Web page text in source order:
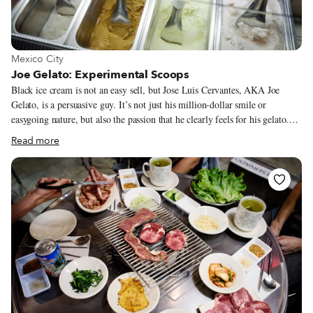
guisados could be some of the best in the city.
View more about Mexico City
Mexico City
Joe Gelato: Experimental Scoops
Black ice cream is not an easy sell, but Jose Luis Cervantes, AKA Joe
Gelato, is a persuasive guy. It’s not just his million-dollar smile or
easygoing nature, but also the passion that he clearly feels for his gelato.
“Before I went to Italy, I knew about the concept of gelato,” says Jose,
“but I had no idea how good it would be. I had only tasted what was
available in Mexico at time. I went there and felt the fat in my mouth, the
sugars, I can’t explain it – I love it. I love the whole culture around
gelato.”
Read more